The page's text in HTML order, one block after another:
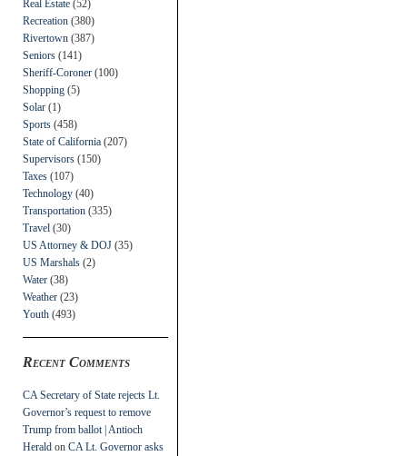
Real Estate (52)
Recreation (380)
Rivertown (387)
Seniors (141)
Sheriff-Coroner (100)
Shopping (5)
Solar (1)
Sports (458)
State of California (207)
Supervisors (150)
Taxes (107)
Technology (40)
Transportation (335)
Travel (30)
US Attorney & DOJ (35)
US Marshals (2)
Water (38)
Weather (23)
Youth (493)
Recent Comments
CA Secretary of State rejects Lt.
Governor’s request to remove
Trump from ballot | Antioch
Herald on CA Lt. Governor asks